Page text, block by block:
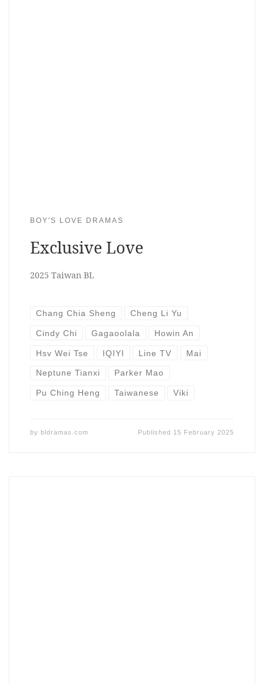
BOY'S LOVE DRAMAS
Exclusive Love
2025 Taiwan BL
Chang Chia Sheng Cheng Li Yu
Cindy Chi Gagaoolala Howin An
Hsv Wei Tse IQIYI Line TV Mai
Neptune Tianxi Parker Mao
Pu Ching Heng Taiwanese Viki
by bldramas.com Published 15 February 2025